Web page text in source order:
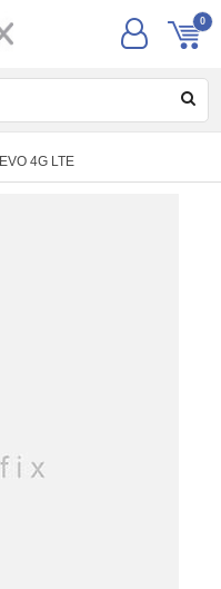
0
EVO 4G LTE